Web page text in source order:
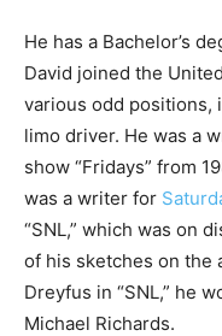
He has a Bachelor’s
David joined the
various odd positions,
limo driver. He was a
show “Fridays” from
was a writer for
“SNL,” which was on
of his sketches on the
Dreyfus in “SNL,” he
Michael Richards.